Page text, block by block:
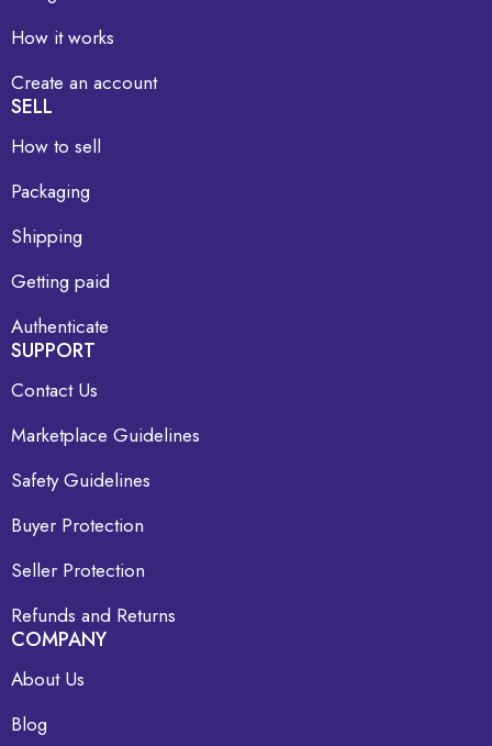
How it works
Create an account
SELL
How to sell
Packaging
Shipping
Getting paid
Authenticate
SUPPORT
Contact Us
Marketplace Guidelines
Safety Guidelines
Buyer Protection
Seller Protection
Refunds and Returns
COMPANY
About Us
Blog